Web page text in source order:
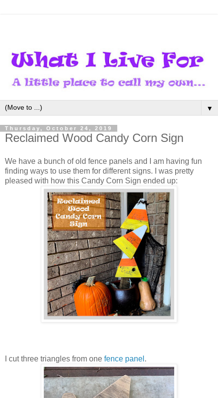
▼
Thursday, October 24, 2019
Reclaimed Wood Candy Corn Sign
We have a bunch of old fence panels and I am having fun
finding ways to use them for different signs. I was pretty
pleased with how this Candy Corn Sign ended up:
I cut three triangles from one fence panel .